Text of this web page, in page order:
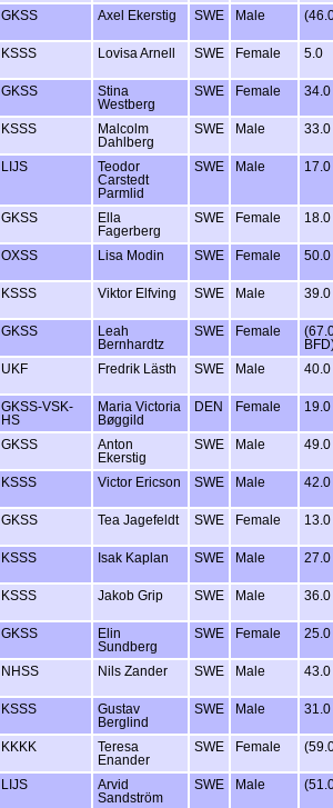
GKSS Axel Ekerstig SWE Male
KSSS Lovisa Arnell SWE Female 5.0
GKSS
Stina
Westberg
SWE Female 34.0
KSSS
Malcolm
Dahlberg
SWE Male 33.0
LIJS
Teodor
Carstedt
Parmlid
SWE Male 17.0
GKSS
Ella
Fagerberg
SWE Female 18.0
OXSS Lisa Modin SWE Female 50.0
KSSS Viktor Elfving SWE Male 39.0
GKSS
Leah
Bernhardtz
SWE Female
UKF Fredrik Lästh SWE Male 40.0
GKSS-VSK-
HS
Maria Victoria
Bøggild
DEN Female 19.0
GKSS
Anton
Ekerstig
SWE Male 49.0
KSSS Victor Ericson SWE Male 42.0
GKSS Tea Jagefeldt SWE Female 13.0
KSSS Isak Kaplan SWE Male 27.0
KSSS Jakob Grip SWE Male 36.0
GKSS
Elin
Sundberg
SWE Female 25.0
NHSS Nils Zander SWE Male 43.0
KSSS
Gustav
Berglind
SWE Male 31.0
KKKK
Teresa
Enander
SWE Female
LIJS
Arvid
Sandström
SWE Male